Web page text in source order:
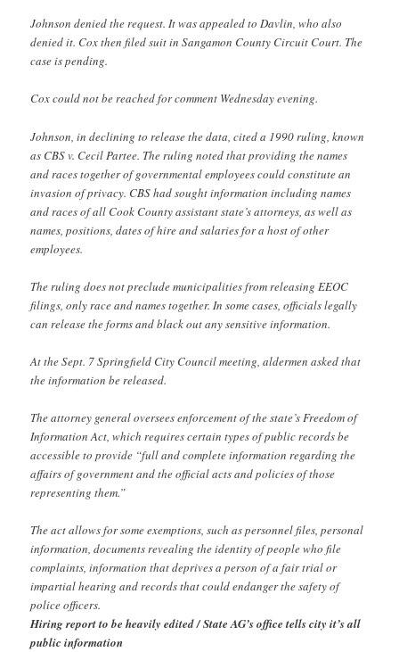
Johnson denied the request. It was appealed to Davlin, who also
denied it. Cox then filed suit in Sangamon County Circuit Court. The
case is pending.
Cox could not be reached for comment Wednesday evening.
Johnson, in declining to release the data, cited a 1990 ruling, known
as CBS v. Cecil Partee. The ruling noted that providing the names
and races together of governmental employees could constitute an
invasion of privacy. CBS had sought information including names
and races of all Cook County assistant state’s attorneys, as well as
names, positions, dates of hire and salaries for a host of other
employees.
The ruling does not preclude municipalities from releasing EEOC
filings, only race and names together. In some cases, officials legally
can release the forms and black out any sensitive information.
At the Sept. 7 Springfield City Council meeting, aldermen asked that
the information be released.
The attorney general oversees enforcement of the state’s Freedom of
Information Act, which requires certain types of public records be
accessible to provide “full and complete information regarding the
affairs of government and the official acts and policies of those
representing them.”
The act allows for some exemptions, such as personnel files, personal
information, documents revealing the identity of people who file
complaints, information that deprives a person of a fair trial or
impartial hearing and records that could endanger the safety of
police officers.
Hiring report to be heavily edited / State AG’s office tells city it’s all
public information